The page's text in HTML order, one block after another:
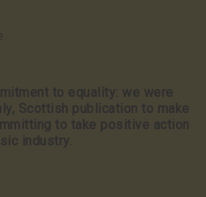
to equality: we were
Scottish publication to make
to take positive action
industry.